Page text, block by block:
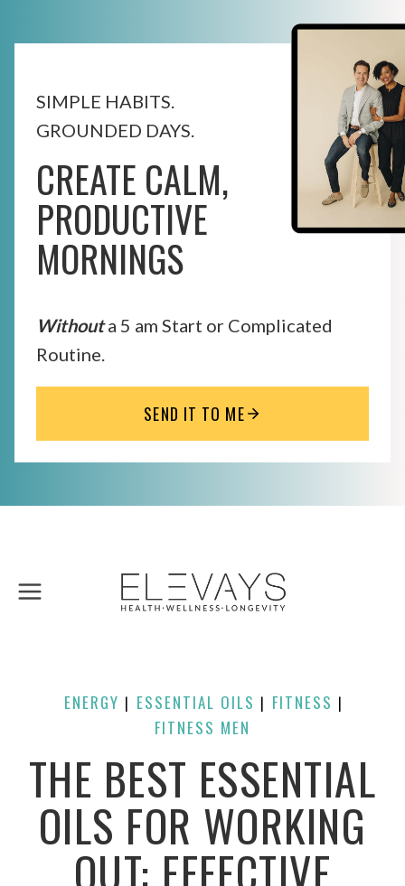
SIMPLE HABITS.
GROUNDED DAYS.
CREATE CALM,
PRODUCTIVE
MORNINGS
Withouta 5 am Start or Complicated
Routine.
SEND IT TO ME
content
ENERGY | ESSENTIAL OILS | FITNESS
FITNESS MEN
THE BEST ESSENTIAL
OILS FOR WORKING
OUT: EFFECTIVE